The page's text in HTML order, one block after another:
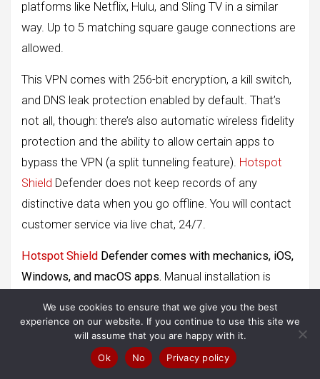
platforms like Netflix, Hulu, and Sling TV in a similar
way. Up to 5 matching square gauge connections are
allowed.
This VPN comes with 256-bit encryption, a kill switch,
and DNS leak protection enabled by default. That’s
not all, though: there’s also automatic wireless fidelity
protection and the ability to allow certain apps to
bypass the VPN (a split tunneling feature). Hotspot
Shield Defender does not keep records of any
distinctive data when you go offline. You will contact
customer service via live chat, 24/7.
Hotspot Shield Defender comes with mechanics, iOS,
Windows, and macOS apps. Manual installation is
routers.
Pros
We use cookies to ensure that we give you the best
experience on our website. If you continue to use this site we
will assume that you are happy with it.
Ok
No Privacy policy